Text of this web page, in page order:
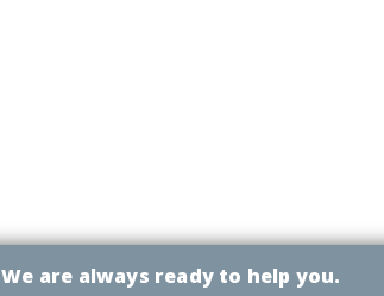
We are always ready to help you.